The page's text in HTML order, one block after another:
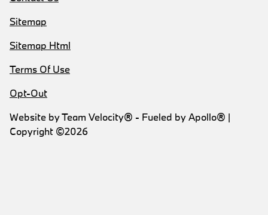
Sitemap
Sitemap Html
Terms Of Use
Opt-Out
Website byTeam Velocity® - Fueled by Apollo® |
Copyright ©2026